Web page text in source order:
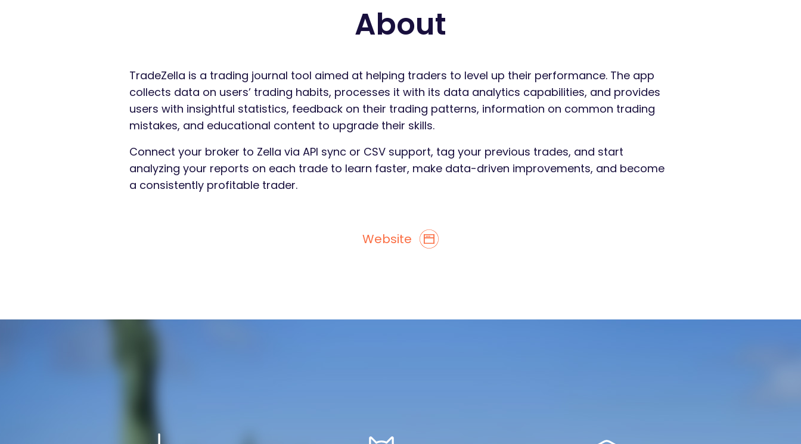
About
TradeZella is a trading journal tool aimed at helping traders to level up their performance. The app
collects data on users’ trading habits, processes it with its data analytics capabilities, and provides
users with insightful statistics, feedback on their trading patterns, information on common trading
mistakes, and educational content to upgrade their skills.
Connect your broker to Zella via API sync or CSV support, tag your previous trades, and start
analyzing your reports on each trade to learn faster, make data-driven improvements, and become
a consistently profitable trader.
Website